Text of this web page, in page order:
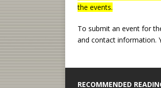
the events.
To submit an event for
and contact information.
RECOMMENDED